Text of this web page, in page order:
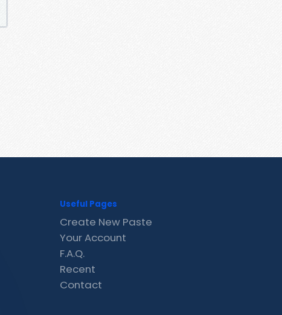
Useful Pages
Create New Paste
Your Account
F.A.Q.
Recent
Contact